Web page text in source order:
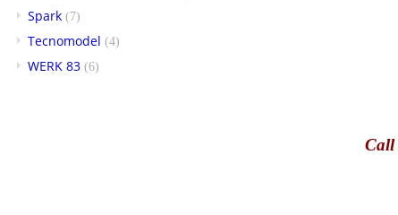
Spark (7)
Tecnomodel (4)
WERK 83 (6)
Call